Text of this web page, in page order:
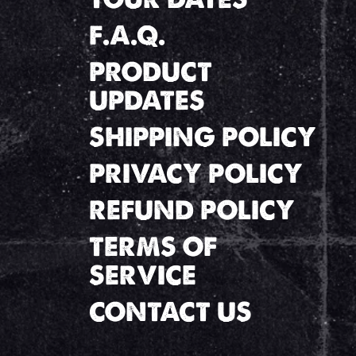
F.A.Q.
PRODUCT
UPDATES
SHIPPING POLICY
PRIVACY POLICY
REFUND POLICY
TERMS OF
SERVICE
CONTACT US